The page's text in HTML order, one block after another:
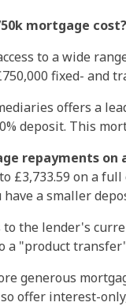
mortgage cost?
to a wide
fixed- and
offers a
deposit. This
repayments on
£3,733.59 on a
a smaller
the lender's
"product
generous
offer interest-